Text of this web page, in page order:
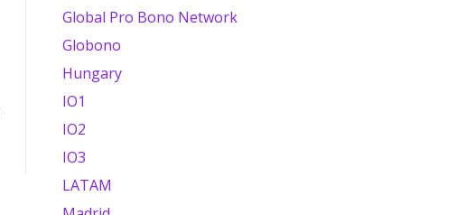
Global Pro Bono Network
Globono
Hungary
IO1
IO2
IO3
LATAM